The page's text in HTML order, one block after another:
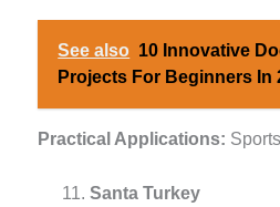
See also 10 Innovative
Projects For Beginners In
Practical Applications:
Santa Turkey